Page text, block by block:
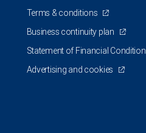
Terms & conditions
Business continuity plan
Statement of Financial Condition
Advertising and cookies